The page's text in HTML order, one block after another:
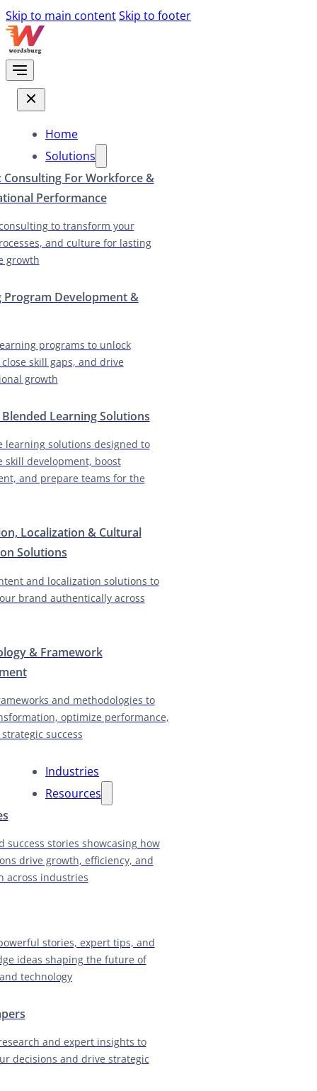
Skip to main contentSkip to footer
Home
Solutions
Consulting For Workforce &
Performance
to transform your
and culture for lasting
growth
Program Development &
programs to unlock
skill gaps, and drive
growth
Learning Solutions
learning solutions designed to
skill development, boost
and prepare teams for the
Localization & Cultural
Solutions
and localization solutions to
brand authentically across
& Framework
and methodologies to
optimize performance,
success
Industries
Resources
success stories showcasing how
drive growth, efficiency, and
across industries
stories, expert tips, and
ideas shaping the future of
technology
and expert insights to
decisions and drive strategic